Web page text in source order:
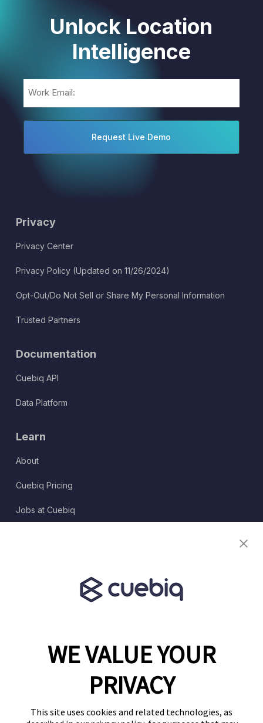
WE VALUE YOUR
PRIVACY
This site uses cookies and related technologies, as
Unlock Location
Intelligence
Privacy
Privacy Center
Privacy Policy (Updated on 11/26/2024)
Opt-Out/Do Not Sell or Share My Personal Information
Trusted Partners
Documentation
Cuebiq API
Data Platform
Learn
About
Cuebiq Pricing
Jobs at Cuebiq
1460 Broadway